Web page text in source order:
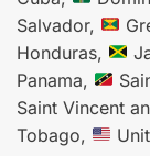
Salvador,
Honduras,
Panama,
Saint Vincent
Tobago,